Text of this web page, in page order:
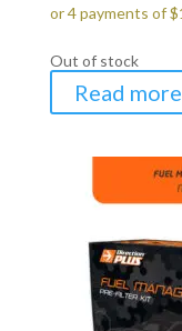
Out of stock
Read more